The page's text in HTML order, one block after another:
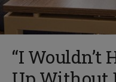
“I Wouldn’t